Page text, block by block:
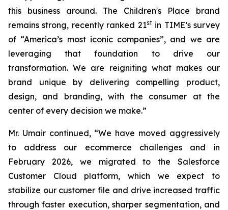
this business around. The Children's Place brand
remains strong, recently ranked 21stin TIME’s survey
of “America’s most iconic companies”, and we are
leveraging that foundation to drive our
transformation. We are reigniting what makes our
brand unique by delivering compelling product,
design, and branding, with the consumer at the
center of every decision we make.”
Mr. Umair continued, “We have moved aggressively
to address our ecommerce challenges and in
February 2026, we migrated to the Salesforce
Customer Cloud platform, which we expect to
stabilize our customer file and drive increased traffic
through faster execution, sharper segmentation, and